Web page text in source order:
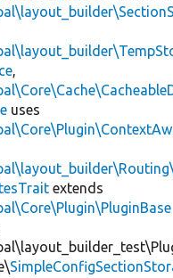
,
uses
extends